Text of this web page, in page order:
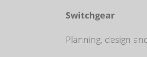
Switchgear
Planning, design